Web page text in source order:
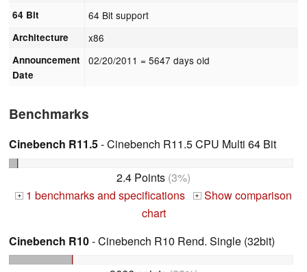
64 Bit 64 Bit support
Architecture x86
Announcement
Date
02/20/2011 = 5647 days old
Benchmarks
Cinebench R11.5- Cinebench R11.5 CPU Multi 64 Bit
2.4 Points (3%)
+ 1 benchmarks and specifications + Show comparison
chart
Cinebench R10- Cinebench R10 Rend. Single (32bit)